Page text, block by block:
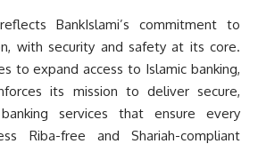
BankIslami’s commitment to
with security and safety at its core.
to expand access to Islamic banking,
its mission to deliver secure,
services that ensure every
Riba-free and Shariah-compliant